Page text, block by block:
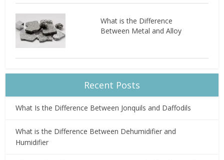
What is the Difference
Between Metal and Alloy
Recent Posts
What Is the Difference Between Jonquils and Daffodils
What is the Difference Between Dehumidifier and
Humidifier